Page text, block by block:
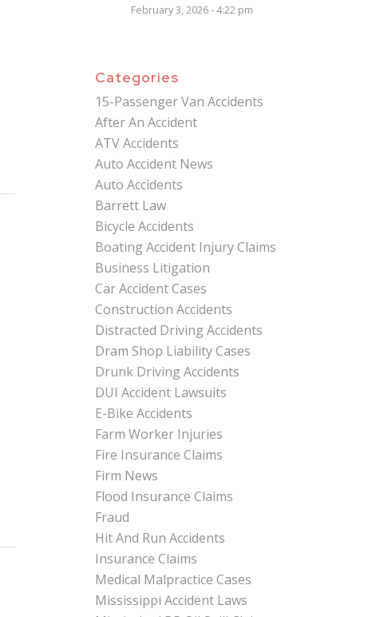
February 3, 2026 - 4:22 pm
Categories
15-Passenger Van Accidents
After An Accident
ATV Accidents
Auto Accident News
Auto Accidents
Barrett Law
Bicycle Accidents
Boating Accident Injury Claims
Business Litigation
Car Accident Cases
Construction Accidents
Distracted Driving Accidents
Dram Shop Liability Cases
Drunk Driving Accidents
DUI Accident Lawsuits
E-Bike Accidents
Farm Worker Injuries
Fire Insurance Claims
Firm News
Flood Insurance Claims
Fraud
Hit And Run Accidents
Insurance Claims
Medical Malpractice Cases
Mississippi Accident Laws